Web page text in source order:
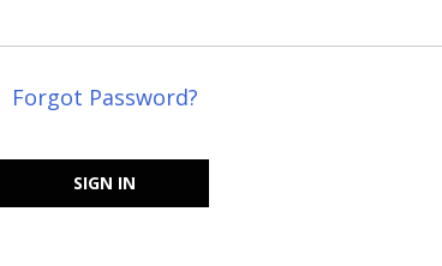
Forgot Password?
SIGN IN